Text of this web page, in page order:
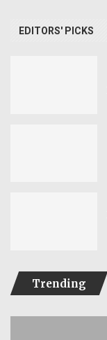
EDITORS' PICKS
Trending